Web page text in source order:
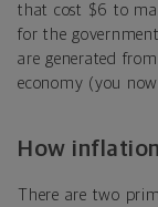
that cost $6 to
for the
are generated
economy (you
How
There are two